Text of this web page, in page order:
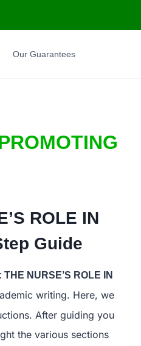
Our Guarantees
ROLE IN
Guide
NURSE’S ROLE IN
writing. Here, we
After guiding you
the various sections